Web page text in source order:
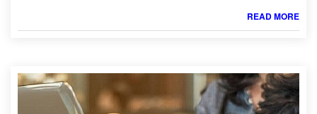
READ MORE